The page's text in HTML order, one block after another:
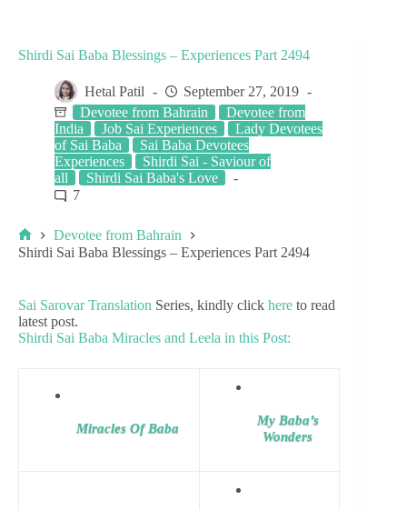
Shirdi Sai Baba Blessings – Experiences Part 2494
Hetal Patil
September 27, 2019
Devotee from Bahrain
Devotee from
India
Job Sai Experiences
Lady Devotees
of Sai Baba
Sai Baba Devotees
Experiences
Shirdi Sai - Saviour of
all
Shirdi Sai Baba's Love
7
Devotee from Bahrain
Shirdi Sai Baba Blessings – Experiences Part 2494
Sai Sarovar Translation Series, kindly click here to read
latest post.
Shirdi Sai Baba Miracles and Leela in this Post:
Miracles Of Baba
My Baba’s
Wonders